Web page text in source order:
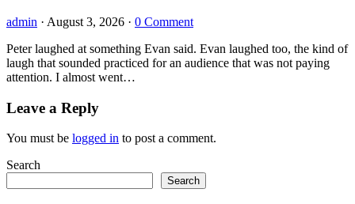
admin · August 3, 2026 · 0 Comment
Peter laughed at something Evan said. Evan laughed too, the kind of
laugh that sounded practiced for an audience that was not paying
attention. I almost went…
Leave a Reply
You must be logged in to post a comment.
Search
Search